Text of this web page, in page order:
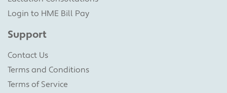
Login to HME Bill Pay
Support
Contact Us
Terms and Conditions
Terms of Service